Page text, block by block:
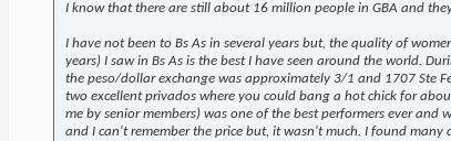
I know that there are still about 16 million people in GBA and
I have not been to Bs As in several years but, the quality of
years) I saw in Bs As is the best I have seen around the world.
the peso/dollar exchange was approximately 3/1 and 1707 Ste
two excellent privados where you could bang a hot chick for
me by senior members) was one of the best performers ever and
and I can't remember the price but, it wasn't much. I found many